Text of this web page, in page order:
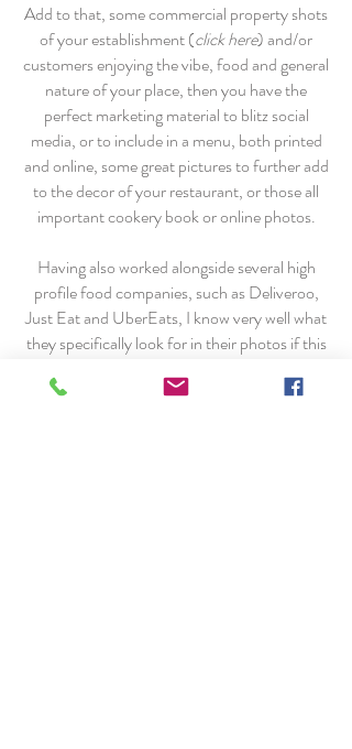
Add to that, some commercial property shots
of your establishment (click here) and/or
customers enjoying the vibe, food and general
nature of your place, then you have the
perfect marketing material to blitz social
media, or to include in a menu, both printed
and online, some great pictures to further add
to the decor of your restaurant, or those all
important cookery book or online photos.
Having also worked alongside several high
profile food companies, such as Deliveroo,
Just Eat and UberEats, I know very well what
they specifically look for in their photos if this